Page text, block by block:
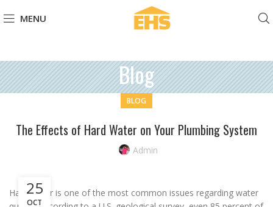
MENU
Blog
BLOG
The Effects of Hard Water on Your Plumbing System
Admin
25
OCT
Hard water is one of the most common issues regarding water